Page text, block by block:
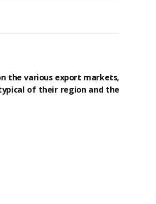
the various export markets,
of their region and the